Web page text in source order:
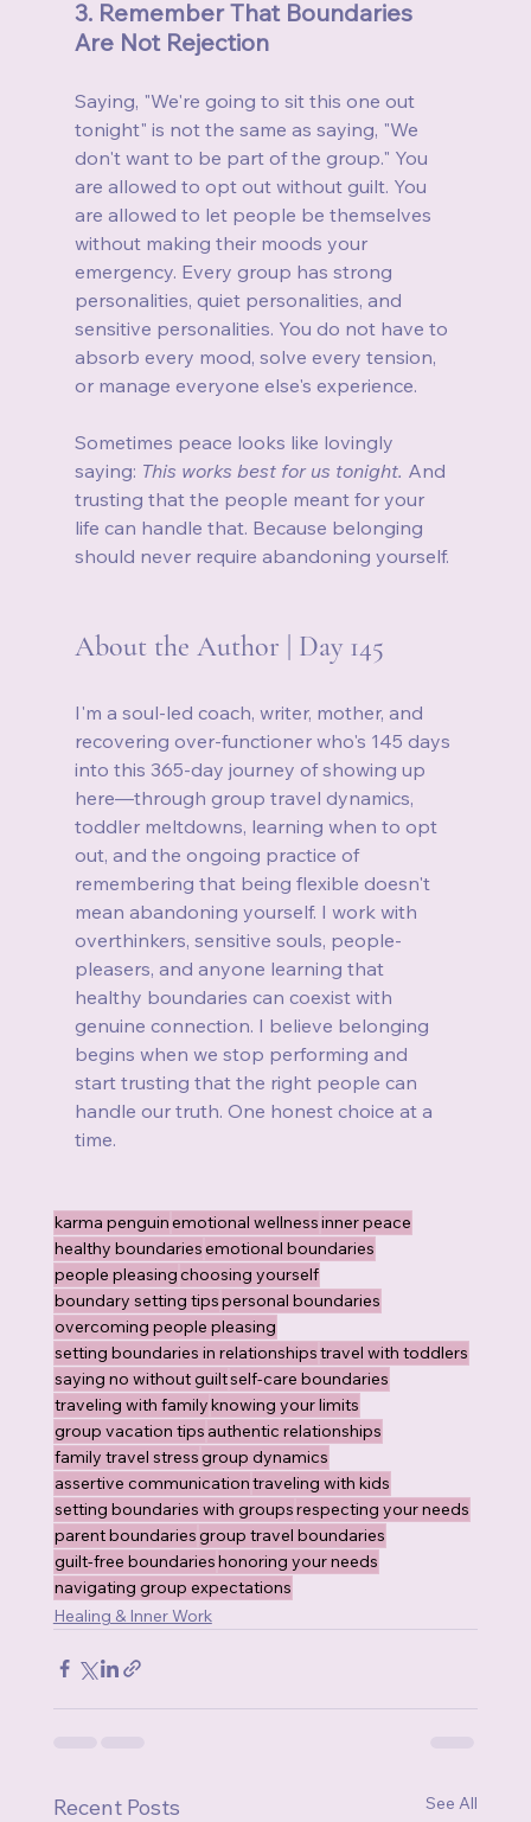
3. Remember That Boundaries
Are Not Rejection
Saying, "We're going to sit this one out
tonight" is not the same as saying, "We
don't want to be part of the group." You
are allowed to opt out without guilt. You
are allowed to let people be themselves
without making their moods your
emergency. Every group has strong
personalities, quiet personalities, and
sensitive personalities. You do not have to
absorb every mood, solve every tension,
or manage everyone else's experience.
Sometimes peace looks like lovingly
saying: This works best for us tonight. And
trusting that the people meant for your
life can handle that. Because belonging
should never require abandoning yourself.
About the Author | Day 145
I'm a soul-led coach, writer, mother, and
recovering over-functioner who's 145 days
into this 365-day journey of showing up
here—through group travel dynamics,
toddler meltdowns, learning when to opt
out, and the ongoing practice of
remembering that being flexible doesn't
mean abandoning yourself. I work with
overthinkers, sensitive souls, people-
pleasers, and anyone learning that
healthy boundaries can coexist with
genuine connection. I believe belonging
begins when we stop performing and
start trusting that the right people can
handle our truth. One honest choice at a
time.
karma penguinemotional wellnessinner peace
healthy boundariesemotional boundaries
people pleasingchoosing yourself
boundary setting tipspersonal boundaries
overcoming people pleasing
setting boundaries in relationshipstravel with toddlers
saying no without guiltself-care boundaries
traveling with familyknowing your limits
group vacation tips authentic relationships
family travel stressgroup dynamics
assertive communicationtraveling with kids
setting boundaries with groupsrespecting your needs
parent boundariesgroup travel boundaries
guilt-free boundarieshonoring your needs
navigating group expectations
Healing & Inner Work
Recent Posts See All